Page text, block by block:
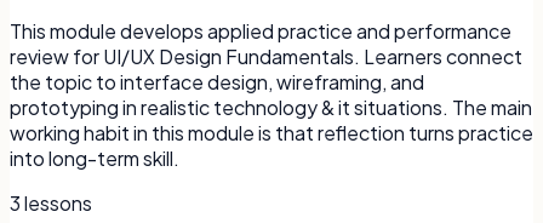
This module develops applied practice and performance
review for UI/UX Design Fundamentals. Learners connect
the topic to interface design, wireframing, and
prototyping in realistic technology & it situations. The main
working habit in this module is that reflection turns practice
into long-term skill.
3lessons